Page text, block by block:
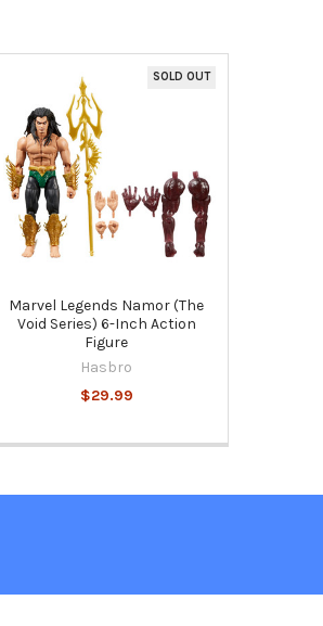
SOLD OUT
Marvel Legends Namor (The
Void Series) 6-Inch Action
Figure
Hasbro
$29.99